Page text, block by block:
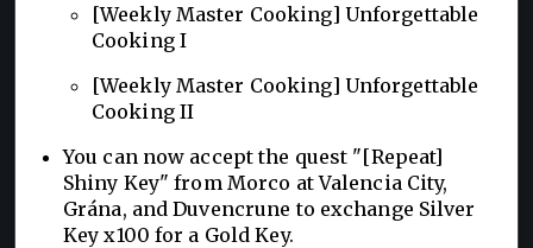
[Weekly Master Cooking] Unforgettable
Cooking I
[Weekly Master Cooking] Unforgettable
Cooking II
You can now accept the quest "[Repeat]
Shiny Key" from Morco at Valencia City,
Grána, and Duvencrune to exchange Silver
Key x100 for a Gold Key.